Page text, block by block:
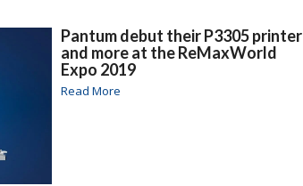
Pantum debut their P3305 printer
and more at the ReMaxWorld
Expo 2019
Read More